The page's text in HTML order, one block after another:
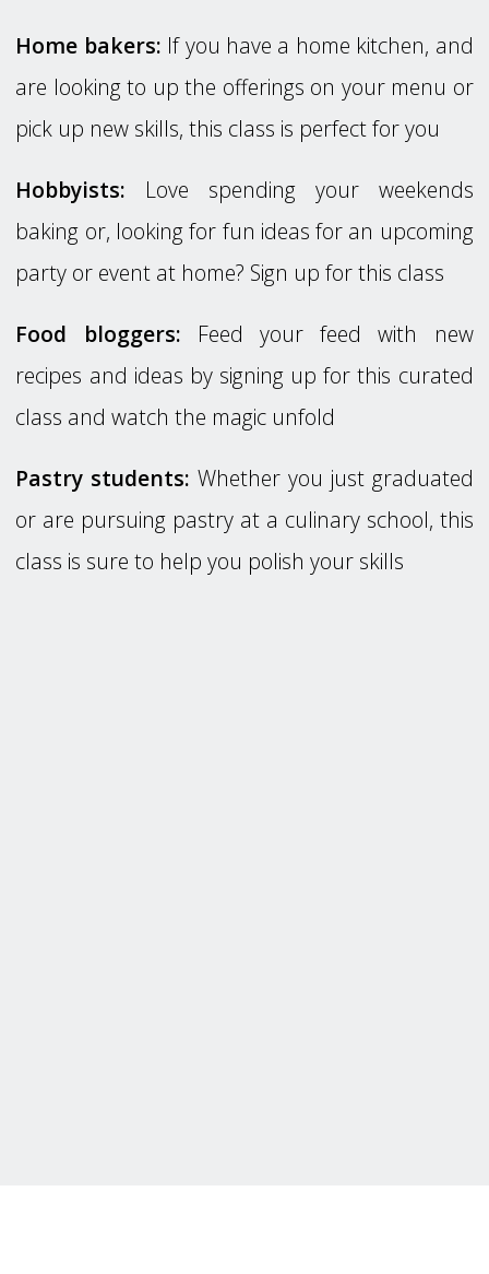
Home bakers: If you have a home kitchen, and
are looking to up the offerings on your menu or
pick up new skills, this class is perfect for you
Hobbyists: Love spending your weekends
baking or, looking for fun ideas for an upcoming
party or event at home? Sign up for this class
Food bloggers: Feed your feed with new
recipes and ideas by signing up for this curated
class and watch the magic unfold
Pastry students: Whether you just graduated
or are pursuing pastry at a culinary school, this
class is sure to help you polish your skills